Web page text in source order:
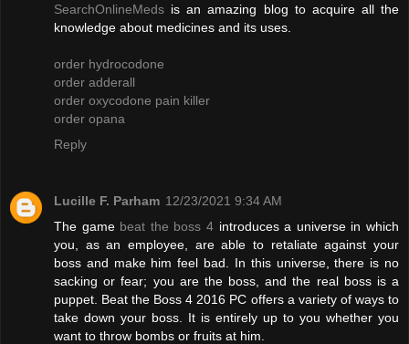
SearchOnlineMeds is an amazing blog to acquire all the
knowledge about medicines and its uses.
order hydrocodone
order adderall
order oxycodone pain killer
order opana
Reply
Lucille F. Parham 12/23/2021 9:34 AM
The game beat the boss 4 introduces a universe in which
you, as an employee, are able to retaliate against your
boss and make him feel bad. In this universe, there is no
sacking or fear; you are the boss, and the real boss is a
puppet. Beat the Boss 4 2016 PC offers a variety of ways to
take down your boss. It is entirely up to you whether you
want to throw bombs or fruits at him.